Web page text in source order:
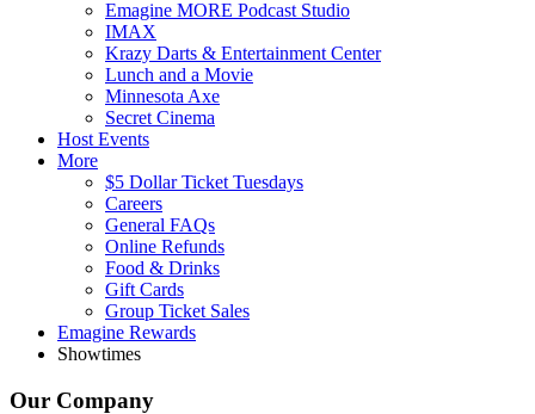
Emagine MORE Podcast Studio
IMAX
Krazy Darts & Entertainment Center
Lunch and a Movie
Minnesota Axe
Secret Cinema
Host Events
More
$5 Dollar Ticket Tuesdays
Careers
General FAQs
Online Refunds
Food & Drinks
Gift Cards
Group Ticket Sales
Emagine Rewards
Showtimes
Our Company